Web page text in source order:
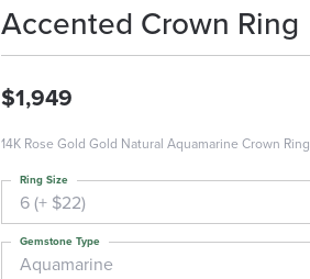
Accented Crown Ring
$1,949
14K Rose Gold Gold Natural Aquamarine Crown Ring
6 (+ $22)
Ring Size
Aquamarine
Gemstone Type